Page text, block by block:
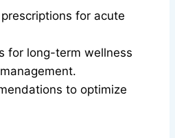
for acute
for long-term wellness
to optimize